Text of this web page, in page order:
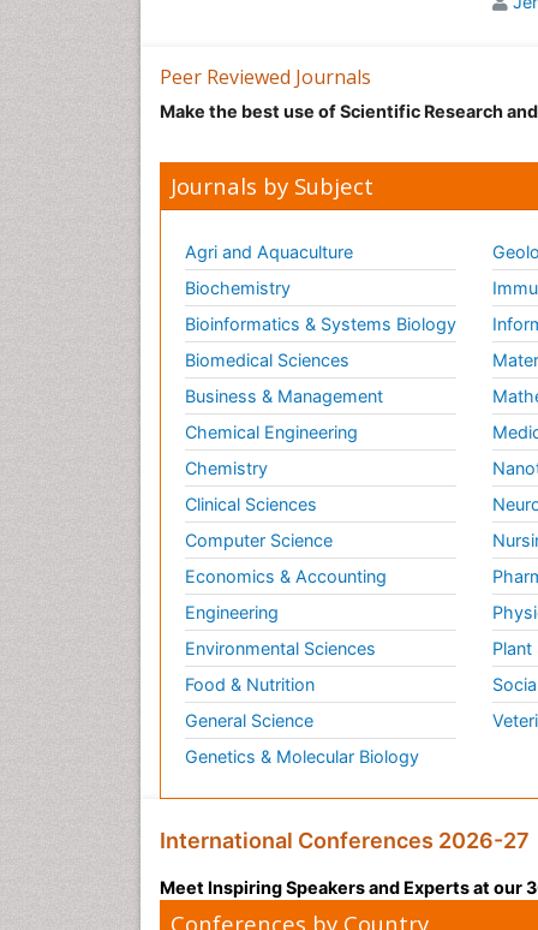
the
It is
For
can
Peer Reviewed Journals
Make the best use of Scientific Research
Journals by Subject
Agri and Aquaculture
Biochemistry
Bioinformatics & Systems Biology
Biomedical Sciences
Business & Management
Chemical Engineering
Chemistry
Clinical Sciences
Computer Science
Economics & Accounting
Engineering
Environmental Sciences
Food & Nutrition
General Science
Genetics & Molecular Biology
Plant
International Conferences 2026-27
Meet Inspiring Speakers and Experts at our
Conferences by Country